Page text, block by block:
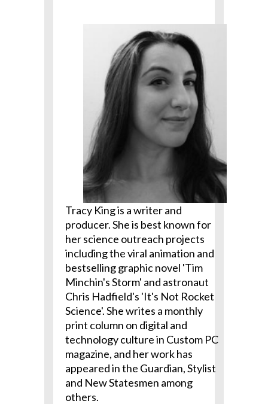
Tracy King is a writer and
producer. She is best known for
her science outreach projects
including the viral animation and
bestselling graphic novel 'Tim
Minchin's Storm' and astronaut
Chris Hadfield's 'It's Not Rocket
Science'. She writes a monthly
print column on digital and
technology culture in Custom PC
magazine, and her work has
appeared in the Guardian, Stylist
and New Statesmen among
others.